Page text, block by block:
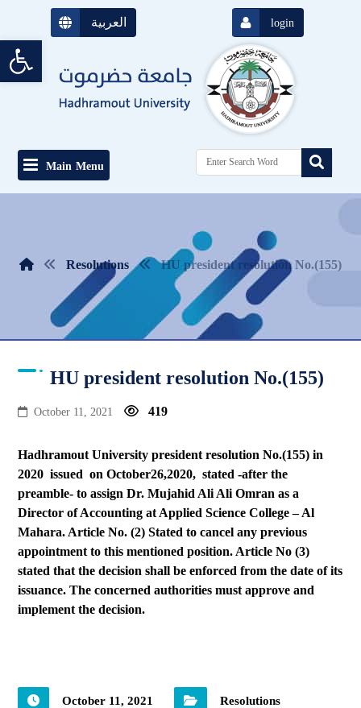
Open toolbar
العربية login
Main Menu
Resolutions HU president resolution No.(155)
HU president resolution No.(155)
October 11, 2021 419
Hadhramout University president resolution No.(155) in
2020 issued on October26,2020, stated -after the
preamble- to assign Dr. Mujahid Ali Ali Omran as a
Director of Accounting at Applied Science College – Al
Mahara. Article No. (2) Stated to cancel any previous
appointment to this mentioned position. Article No (3)
stated that the decision shall be enforced from the date of its
issuance. The concerned authorities must approve and
implement the decision.
October 11, 2021 Resolutions